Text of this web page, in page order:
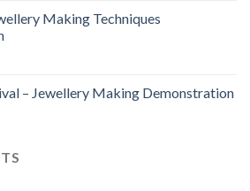
Making Techniques
– Jewellery Making Demonstration